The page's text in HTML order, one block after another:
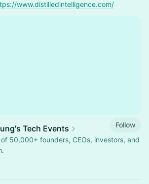
www.distilledintelligence.com/
Tech Events
Follow
50,000+ founders, CEOs, investors, and